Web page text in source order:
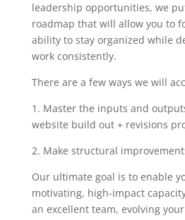
leadership opportunities, we
roadmap that will allow you to
ability to stay organized while
work consistently.
There are a few ways we will
1. Master the inputs and
website build out + revisions
2. Make structural
Our ultimate goal is to enable
motivating, high-impact
an excellent team, evolving